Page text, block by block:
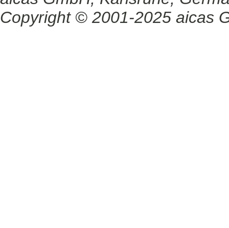
Copyright © 2001-2025 aicas